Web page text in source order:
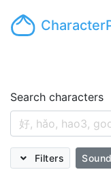
Search characters
Filters